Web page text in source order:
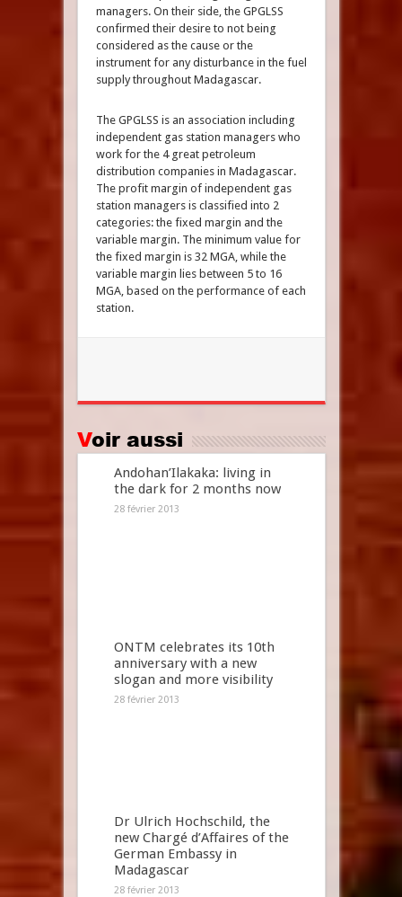
managers. On their side, the GPGLSS
confirmed their desire to not being
considered as the cause or the
instrument for any disturbance in the fuel
supply throughout Madagascar.
The GPGLSS is an association including
independent gas station managers who
work for the 4 great petroleum
distribution companies in Madagascar.
The profit margin of independent gas
station managers is classified into 2
categories: the fixed margin and the
variable margin. The minimum value for
the fixed margin is 32 MGA, while the
variable margin lies between 5 to 16
MGA, based on the performance of each
station.
Voir aussi
Andohan’Ilakaka: living in
the dark for 2 months now
28 février 2013
ONTM celebrates its 10th
anniversary with a new
slogan and more visibility
28 février 2013
Dr Ulrich Hochschild, the
new Chargé d’Affaires of the
German Embassy in
Madagascar
28 février 2013